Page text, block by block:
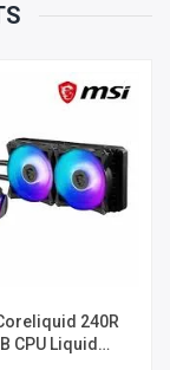
240R
CPU Liquid